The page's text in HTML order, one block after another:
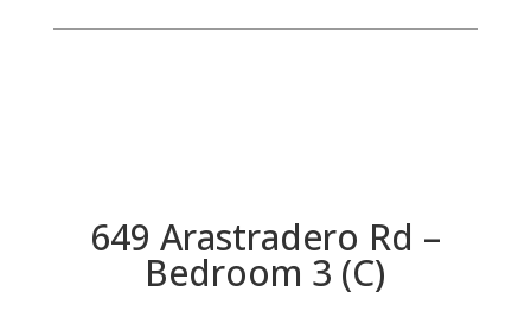
649 Arastradero Rd –
Bedroom 3 (C)